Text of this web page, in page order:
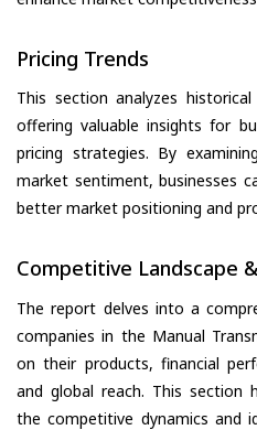
Pricing Trends
This section analyzes
offering valuable insights for
pricing strategies. By
market sentiment, businesses
better market positioning and
Competitive Landscape
The report delves into a
companies in the Manual
on their products, financial
and global reach. This section
the competitive dynamics and